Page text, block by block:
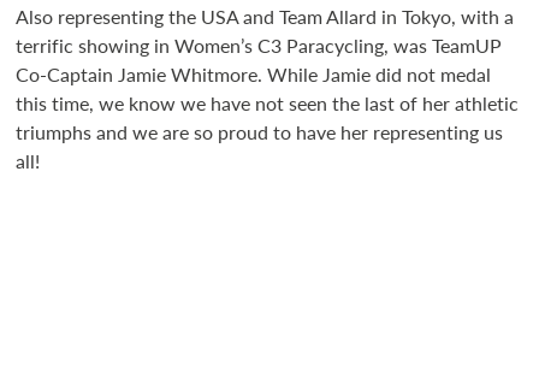
Also representing the USA and Team Allard in Tokyo, with a
terrific showing in Women’s C3 Paracycling, was TeamUP
Co-Captain Jamie Whitmore. While Jamie did not medal
this time, we know we have not seen the last of her athletic
triumphs and we are so proud to have her representing us
all!